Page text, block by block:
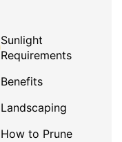
Sunlight
Requirements
Benefits
Landscaping
How to Prune